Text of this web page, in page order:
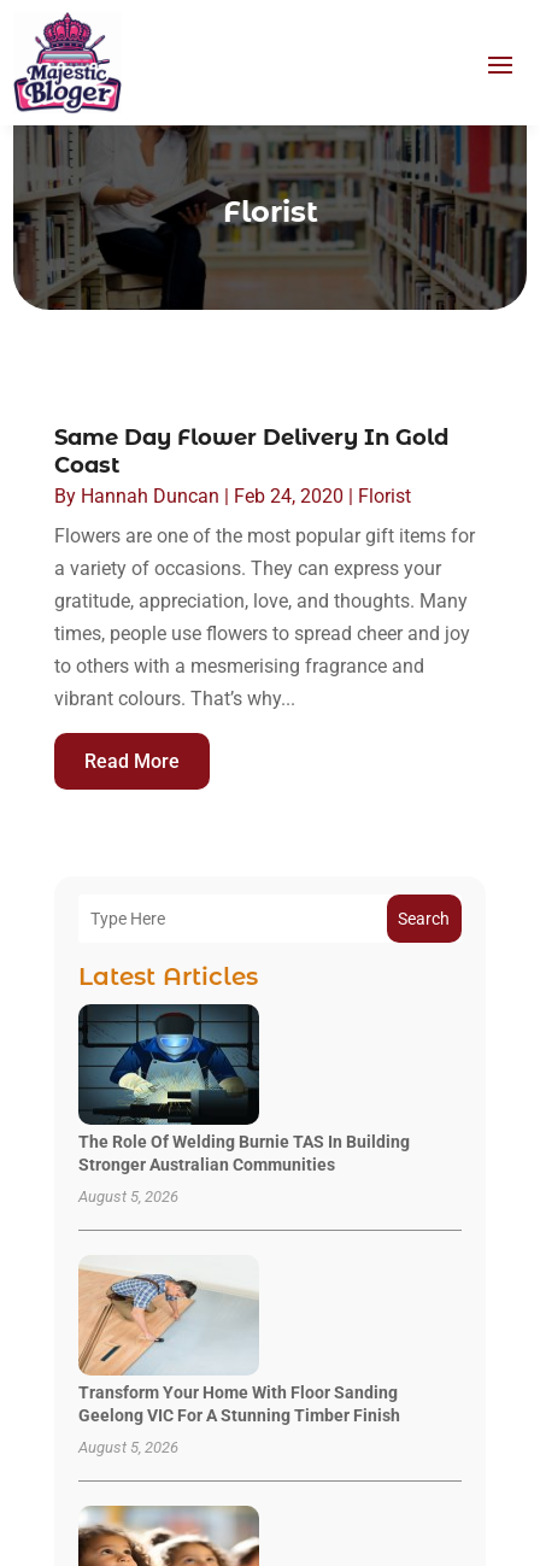
Florist
Same Day Flower Delivery In Gold
Coast
By Hannah Duncan Feb 24, 2020
Florist
Flowers are one of the most popular gift items for
a variety of occasions. They can express your
gratitude, appreciation, love, and thoughts. Many
times, people use flowers to spread cheer and joy
to others with a mesmerising fragrance and
vibrant colours. That’s why...
Read More
Search
Latest Articles
The Role Of Welding Burnie TAS In Building
Stronger Australian Communities
August 5, 2026
Transform Your Home With Floor Sanding
Geelong VIC For A Stunning Timber Finish
August 5, 2026